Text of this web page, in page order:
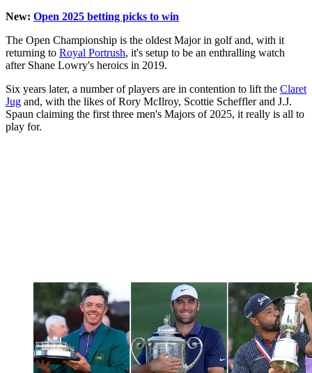
New: Open 2025 betting picks to win
The Open Championship is the oldest Major in golf and, with it
returning to Royal Portrush, it's setup to be an enthralling watch
after Shane Lowry's heroics in 2019.
Six years later, a number of players are in contention to lift the Claret
Jug and, with the likes of Rory McIlroy, Scottie Scheffler and J.J.
Spaun claiming the first three men's Majors of 2025, it really is all to
play for.